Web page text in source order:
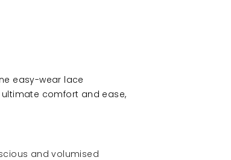
easy-wear lace
comfort and ease,
and volumised